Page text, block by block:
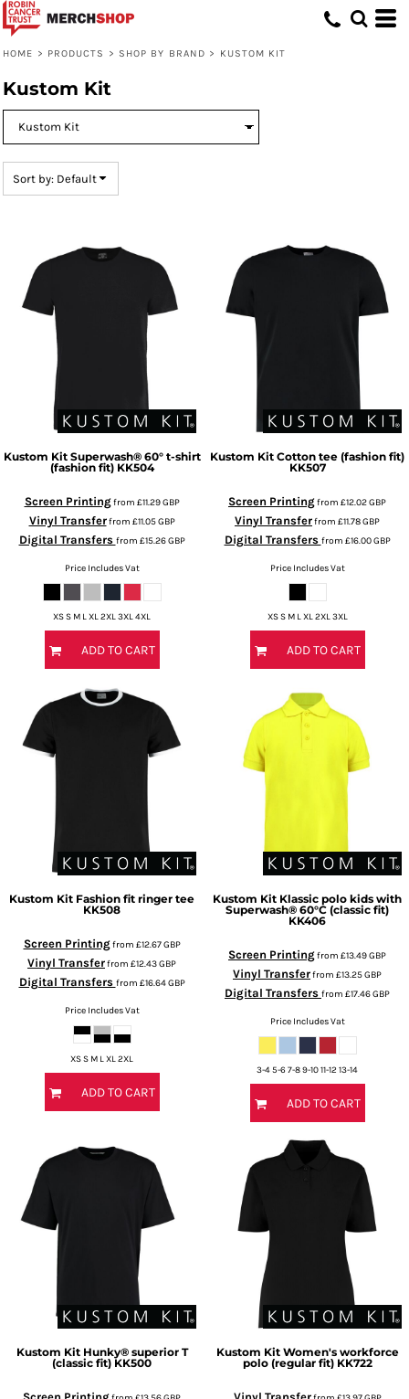
HOME > PRODUCTS > SHOP BY BRAND > KUSTOM KIT
Kustom Kit
Sort by: Default
Kustom Kit Superwash® 60° t-shirt
(fashion fit) KK504
Screen Printingfrom £11.29GBP
Vinyl Transferfrom £11.05GBP
Digital Transfers from £15.26GBP
Price Includes Vat
XS S M L XL 2XL 3XL 4XL
ADD TO CART
Kustom Kit Cotton tee (fashion fit)
KK507
Screen Printingfrom £12.02GBP
Vinyl Transferfrom £11.78GBP
Digital Transfers from £16.00GBP
Price Includes Vat
XS S M L XL 2XL 3XL
ADD TO CART
Kustom Kit Fashion fit ringer tee
KK508
Screen Printingfrom £12.67GBP
Vinyl Transferfrom £12.43GBP
Digital Transfers from £16.64GBP
Price Includes Vat
XS S M L XL 2XL
ADD TO CART
Kustom Kit Klassic polo kids with
Superwash® 60°C (classic fit)
KK406
Screen Printingfrom £13.49GBP
Vinyl Transferfrom £13.25GBP
Digital Transfers from £17.46GBP
Price Includes Vat
3-4 5-6 7-8 9-10 11-12 13-14
ADD TO CART
Kustom Kit Hunky® superior T
(classic fit) KK500
Kustom Kit Women's workforce
polo (regular fit) KK722
Default